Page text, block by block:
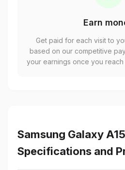
Earn
Get paid for each visit to
based on our competitive
your earnings once you reach
Samsung Galaxy A15
Specifications and